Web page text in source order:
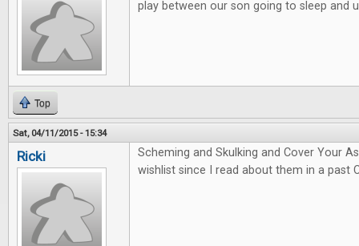
play between our son going to sleep and
Top
Sat, 04/11/2015 - 15:34
Ricki
Scheming and Skulking and Cover Your
wishlist since I read about them in a past